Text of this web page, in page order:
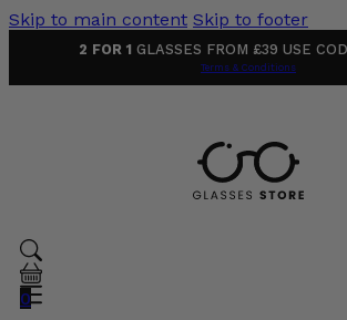
Skip to main content Skip to footer
2 FOR 1 GLASSES FROM £39 USE
Terms & Conditions
0